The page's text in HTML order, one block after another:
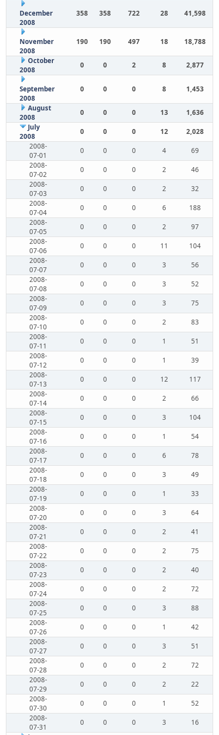
December
2008
358 358 722 28 41,598
November
2008
190 190 497 18 18,788
October
2008
0 0 2 8 2,877
September
2008
0 0 0 8 1,453
August
2008
0 0 0 13
1,636
July
2008
0 0 0 12
2,028
2008-
07-01
0 0 0 4
69
2008-
07-02
0 0 0 2
46
2008-
07-03
0 0 0 2
32
2008-
07-04
0 0 0 6
188
2008-
07-05
0 0 0 2
97
2008-
07-06
0 0 0 11
104
2008-
07-07
0 0 0 3
56
2008-
07-08
0 0 0 3
52
2008-
07-09
0 0 0 3
75
2008-
07-10
0 0 0 2
83
2008-
07-11
0 0 0 1
51
2008-
07-12
0 0 0 1
39
2008-
07-13
0 0 0 12
117
2008-
07-14
0 0 0 2
66
2008-
07-15
0 0 0 3
104
2008-
07-16
0 0 0 1
54
2008-
07-17
0 0 0 6
78
2008-
07-18
0 0 0 3
49
2008-
07-19
0 0 0 1
33
2008-
07-20
0 0 0 3
64
2008-
07-21
0 0 0 2
41
2008-
07-22
0 0 0 2
75
2008-
07-23
0 0 0 2
40
2008-
07-24
0 0 0 2
72
2008-
07-25
0 0 0 3
88
2008-
07-26
0 0 0 1
42
2008-
07-27
0 0 0 3
51
2008-
07-28
0 0 0 2
72
2008-
07-29
0 0 0 2
22
2008-
07-30
0 0 0 1
52
2008-
07-31
0 0 0 3
16